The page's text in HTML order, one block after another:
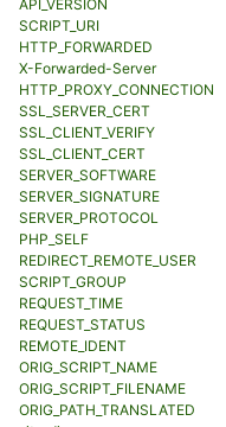
API_VERSION
SCRIPT_URI
HTTP_FORWARDED
X-Forwarded-Server
HTTP_PROXY_CONNECTION
SSL_SERVER_CERT
SSL_CLIENT_VERIFY
SSL_CLIENT_CERT
SERVER_SOFTWARE
SERVER_SIGNATURE
SERVER_PROTOCOL
PHP_SELF
REDIRECT_REMOTE_USER
SCRIPT_GROUP
REQUEST_TIME
REQUEST_STATUS
REMOTE_IDENT
ORIG_SCRIPT_NAME
ORIG_SCRIPT_FILENAME
ORIG_PATH_TRANSLATED